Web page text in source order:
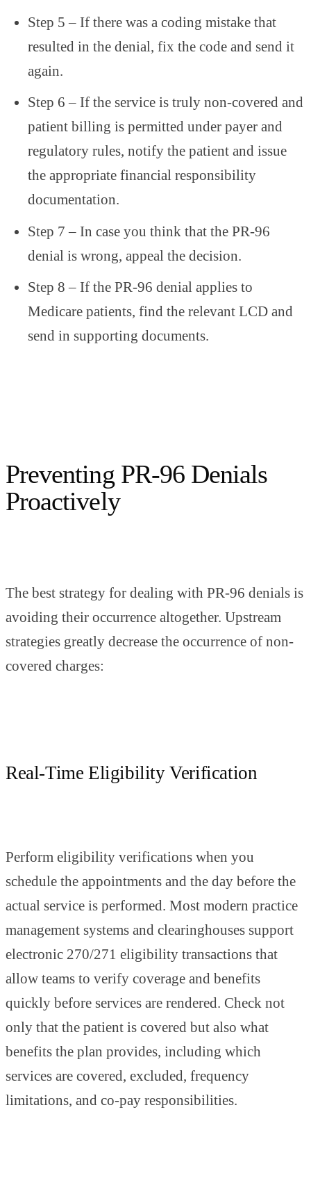
Step 5 – If there was a coding mistake that
resulted in the denial, fix the code and send it
again.
Step 6 – If the service is truly non-covered and
patient billing is permitted under payer and
regulatory rules, notify the patient and issue
the appropriate financial responsibility
documentation.
Step 7 – In case you think that the PR-96
denial is wrong, appeal the decision.
Step 8 – If the PR-96 denial applies to
Medicare patients, find the relevant LCD and
send in supporting documents.
Preventing PR-96 Denials
Proactively
The best strategy for dealing with PR-96 denials is
avoiding their occurrence altogether. Upstream
strategies greatly decrease the occurrence of non-
covered charges:
Real-Time Eligibility Verification
Perform eligibility verifications when you
schedule the appointments and the day before the
actual service is performed. Most modern practice
management systems and clearinghouses support
electronic 270/271 eligibility transactions that
allow teams to verify coverage and benefits
quickly before services are rendered. Check not
only that the patient is covered but also what
benefits the plan provides, including which
services are covered, excluded, frequency
limitations, and co-pay responsibilities.